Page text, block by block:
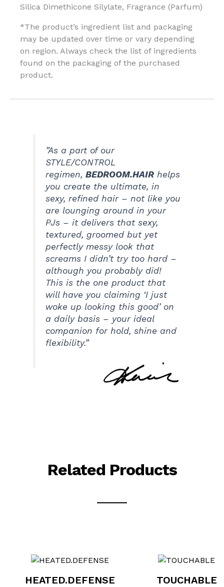
Silica Dimethicone Silylate, Fragrance (Parfum)
*The product’s ingredient list and packaging
may be updated over time or vary depending
on region. Always check the list of ingredients
found on the packaging of the purchased
product.
”As a part of our
STYLE/CONTROL
regimen,BEDROOM.HAIR helps
you create the ultimate, in
sexy, refined hair – not like you
are lounging around in your
PJs – it delivers that sexy,
textured, groomed but yet
perfectly messy look that
screams I didn’t try too hard –
although you probably did!
This is the one product that
will have you claiming ‘I just
woke up looking this good’ on
a daily basis – your ideal
companion for hold, shine and
flexibility.”
Related Products
HEATED.DEFENSE TOUCHABLE